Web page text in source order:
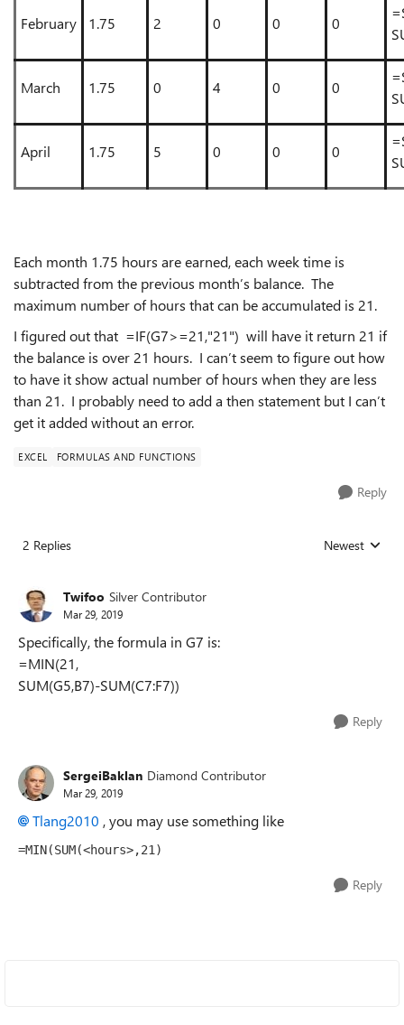
February 1.75 2 0 0 0
March 1.75 0 4 0 0
April 1.75 5 0 0 0
Each month 1.75 hours are earned, each week time is
subtracted from the previous month’s balance. The
maximum number of hours that can be accumulated is 21.
I figured out that =IF(G7>=21,"21") will have it return 21 if
the balance is over 21 hours. I can’t seem to figure out how
to have it show actual number of hours when they are less
than 21. I probably need to add a then statement but I can’t
get it added without an error.
EXCEL FORMULAS AND FUNCTIONS
Reply
2 Replies Replies sorted
Newest
Twifoo Silver Contributor
Mar 29, 2019
Specifically, the formula in G7 is:
=MIN(21,
SUM(G5,B7)-SUM(C7:F7))
Reply
SergeiBaklan Diamond Contributor
Mar 29, 2019
Tlang2010 , you may use something like
=MIN(SUM(<hours>,21)
Reply